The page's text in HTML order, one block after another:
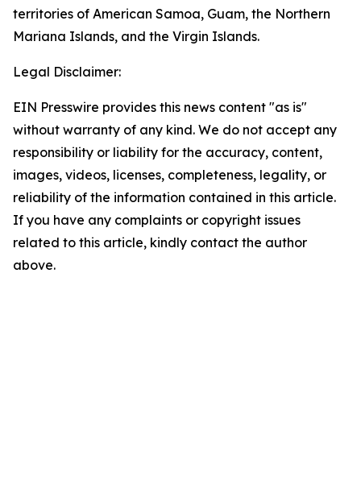
territories of American Samoa, Guam, the Northern
Mariana Islands, and the Virgin Islands.
Legal Disclaimer:
EIN Presswire provides this news content "as is"
without warranty of any kind. We do not accept any
responsibility or liability for the accuracy, content,
images, videos, licenses, completeness, legality, or
reliability of the information contained in this article.
If you have any complaints or copyright issues
related to this article, kindly contact the author
above.